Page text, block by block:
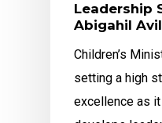
Leadership
Abigahil
Children’s
setting a high
excellence as